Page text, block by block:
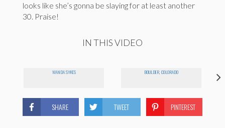
looks like she’s gonna be slaying for at least another
30. Praise!
IN THIS VIDEO
WANDA SYKES BOULDER, COLORADO
SHARE TWEET PINTEREST